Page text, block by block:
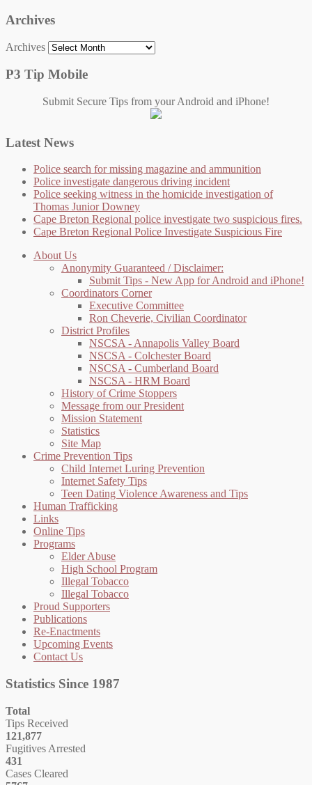
Archives
Archives
P3 Tip Mobile
Submit Secure Tips from your Android and iPhone!
Latest News
Police search for missing magazine and ammunition
Police investigate dangerous driving incident
Police seeking witness in the homicide investigation of
Thomas Junior Downey
Cape Breton Regional police investigate two suspicious fires.
Cape Breton Regional Police Investigate Suspicious Fire
About Us
Anonymity Guaranteed / Disclaimer:
Submit Tips - New App for Android and iPhone!
Coordinators Corner
Executive Committee
Ron Cheverie, Civilian Coordinator
District Profiles
NSCSA - Annapolis Valley Board
NSCSA - Colchester Board
NSCSA - Cumberland Board
NSCSA - HRM Board
History of Crime Stoppers
Message from our President
Mission Statement
Statistics
Site Map
Crime Prevention Tips
Child Internet Luring Prevention
Internet Safety Tips
Teen Dating Violence Awareness and Tips
Human Trafficking
Links
Online Tips
Programs
Elder Abuse
High School Program
Illegal Tobacco
Illegal Tobacco
Proud Supporters
Publications
Re-Enactments
Upcoming Events
Contact Us
Statistics Since 1987
Total
Tips Received
121,877
Fugitives Arrested
431
Cases Cleared